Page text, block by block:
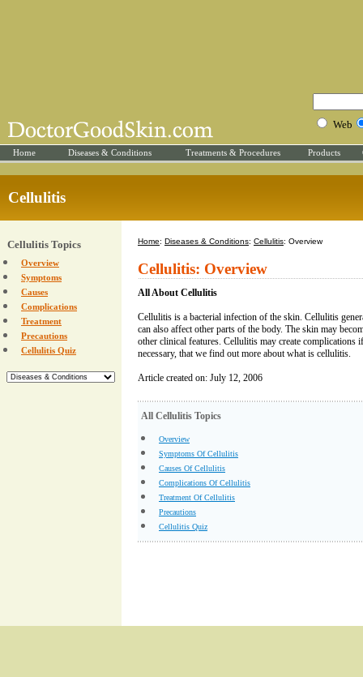
Web
Home Diseases & Conditions Treatments & Procedures Products
Cellulitis
Cellulitis Topics
Overview
Symptoms
Causes
Complications
Treatment
Precautions
Cellulitis Quiz
Home: Diseases & Conditions: Cellulitis: Overview
Cellulitis: Overview
All About Cellulitis
Cellulitis is a bacterial infection of the skin. Cellulitis
can also affect other parts of the body. The skin may
other clinical features. Cellulitis may create complications
necessary, that we find out more about what is cellulitis.
Article created on: July 12, 2006
All Cellulitis Topics
Overview
Symptoms Of Cellulitis
Causes Of Cellulitis
Complications Of Cellulitis
Treatment Of Cellulitis
Precautions
Cellulitis Quiz